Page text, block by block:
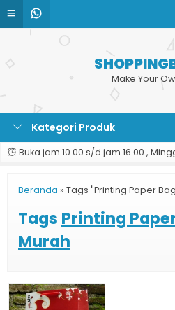
Make Your
Kategori Produk
Buka jam 10.00 s/d jam 16.00 ,
Beranda » Tags "Printing Paper
Tags Printing
Murah